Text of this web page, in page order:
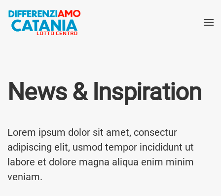
News & Inspiration
Lorem ipsum dolor sit amet, consectur
adipiscing elit, usmod tempor incididunt ut
labore et dolore magna aliqua enim minim
veniam.